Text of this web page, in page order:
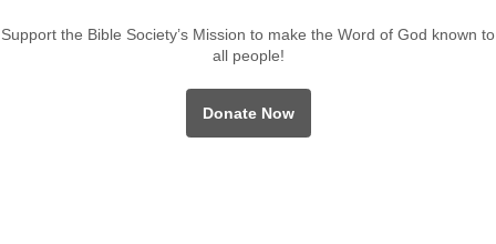
Support the Bible Society’s Mission to make the Word of God known to
all people!
Donate Now